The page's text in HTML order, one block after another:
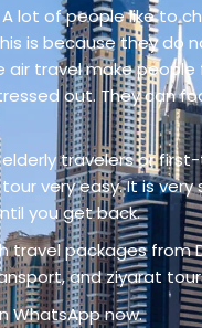
lot of people like to
is because they do
air travel make
out. They can
travelers or
very easy. It is
you get back.
travel packages from
and ziyarat
WhatsApp now.